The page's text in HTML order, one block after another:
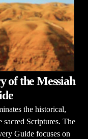
of the Messiah
the historical,
Scriptures. The
Guide focuses on